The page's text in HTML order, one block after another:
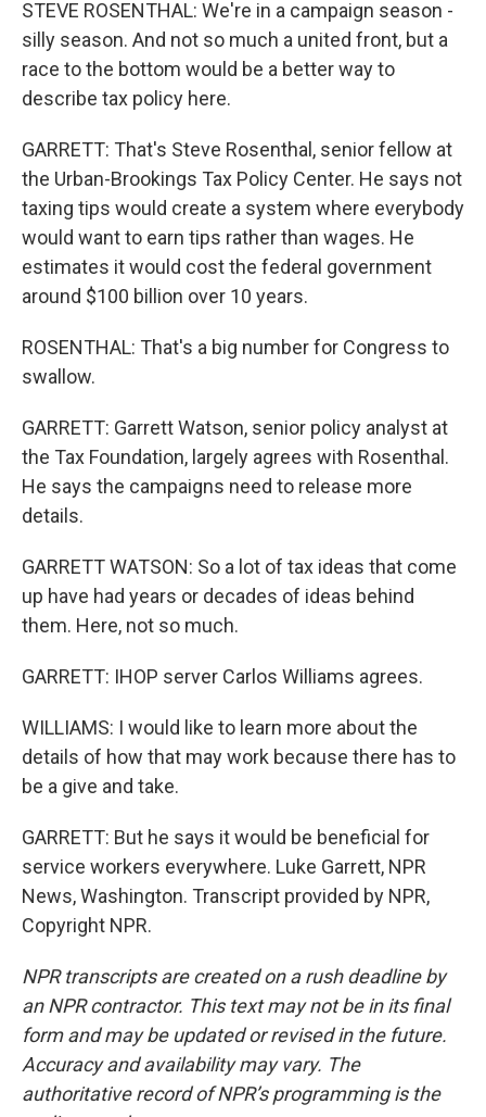
STEVE ROSENTHAL: We're in a campaign season -
silly season. And not so much a united front, but a
race to the bottom would be a better way to
describe tax policy here.
GARRETT: That's Steve Rosenthal, senior fellow at
the Urban-Brookings Tax Policy Center. He says not
taxing tips would create a system where everybody
would want to earn tips rather than wages. He
estimates it would cost the federal government
around $100 billion over 10 years.
ROSENTHAL: That's a big number for Congress to
swallow.
GARRETT: Garrett Watson, senior policy analyst at
the Tax Foundation, largely agrees with Rosenthal.
He says the campaigns need to release more
details.
GARRETT WATSON: So a lot of tax ideas that come
up have had years or decades of ideas behind
them. Here, not so much.
GARRETT: IHOP server Carlos Williams agrees.
WILLIAMS: I would like to learn more about the
details of how that may work because there has to
be a give and take.
GARRETT: But he says it would be beneficial for
service workers everywhere. Luke Garrett, NPR
News, Washington. Transcript provided by NPR,
Copyright NPR.
NPR transcripts are created on a rush deadline by
an NPR contractor. This text may not be in its final
form and may be updated or revised in the future.
Accuracy and availability may vary. The
authoritative record of NPR’s programming is the